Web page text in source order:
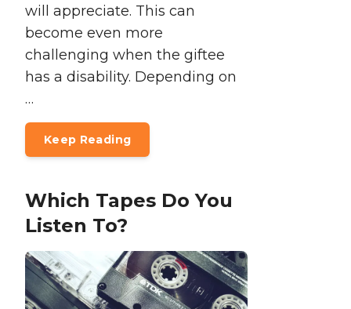
will appreciate. This can
become even more
challenging when the giftee
has a disability. Depending on
…
Keep Reading
Which Tapes Do You
Listen To?